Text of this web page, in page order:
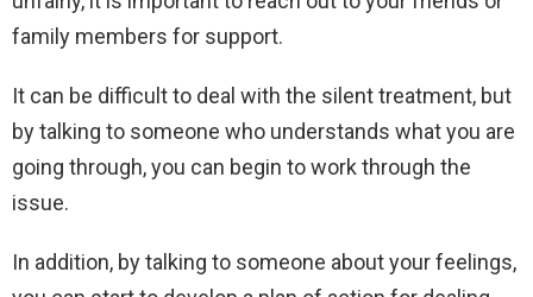
family members for support.
It can be difficult to deal with the silent treatment, but
by talking to someone who understands what you are
going through, you can begin to work through the
issue.
In addition, by talking to someone about your feelings,